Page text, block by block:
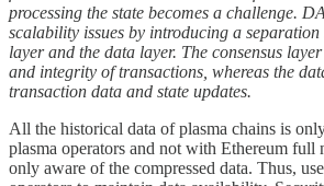
processing the state becomes a challenge.
scalability issues by introducing a separation
layer and the data layer. The consensus
and integrity of transactions, whereas the
transaction data and state updates.
All the historical data of plasma chains is
plasma operators and not with Ethereum full
only aware of the compressed data. Thus,